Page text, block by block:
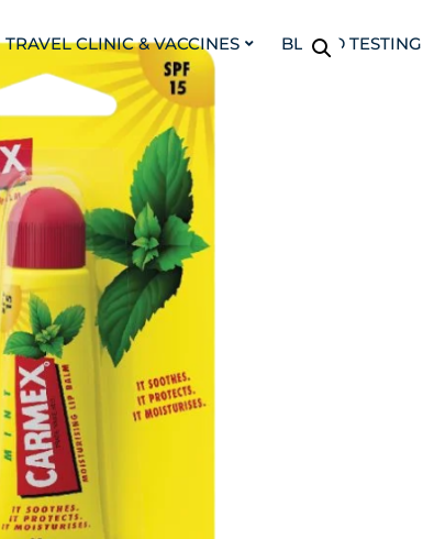
TRAVEL CLINIC & VACCINES BLOOD TESTING